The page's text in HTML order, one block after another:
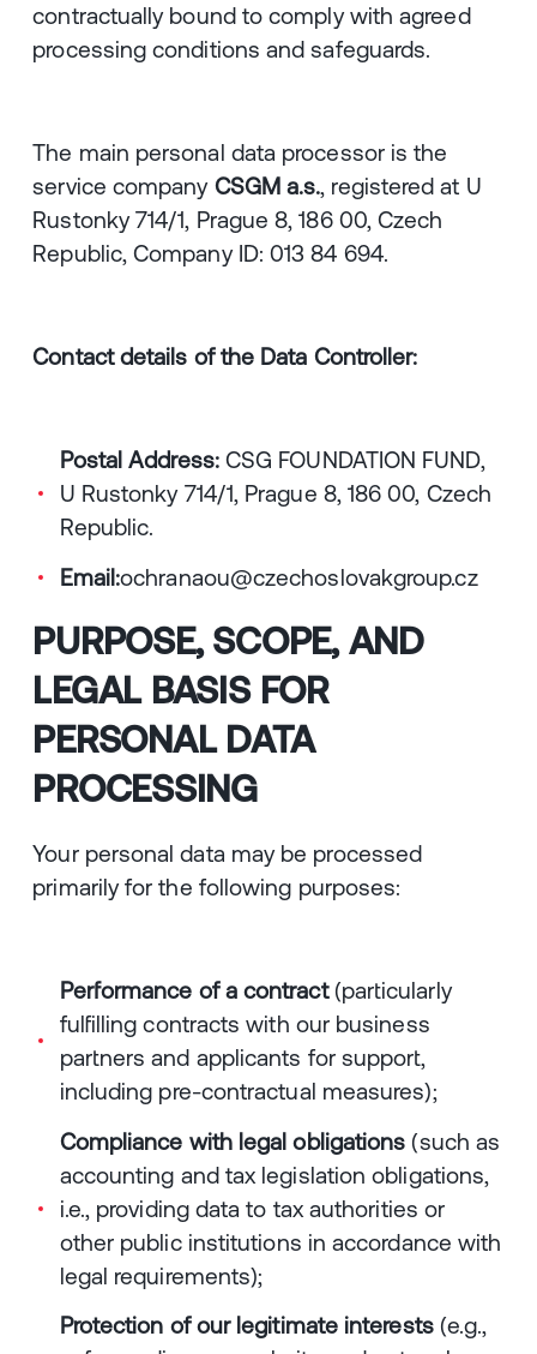
contractually bound to comply with agreed
processing conditions and safeguards.
The main personal data processor is the
service company CSGM a.s., registered at U
Rustonky 714/1, Prague 8, 186 00, Czech
Republic, Company ID: 013 84 694.
Contact details of the Data Controller:
Postal Address:CSG FOUNDATION FUND,
U Rustonky 714/1, Prague 8, 186 00, Czech
Republic.
Email:ochranaou@czechoslovakgroup.cz
PURPOSE, SCOPE, AND
LEGAL BASIS FOR
PERSONAL DATA
PROCESSING
Your personal data may be processed
primarily for the following purposes:
Performance of a contract(particularly
fulfilling contracts with our business
partners and applicants for support,
including pre-contractual measures);
Compliance with legal obligations (such as
accounting and tax legislation obligations,
i.e., providing data to tax authorities or
other public institutions in accordance with
legal requirements);
Protection of our legitimate interests(e.g.,